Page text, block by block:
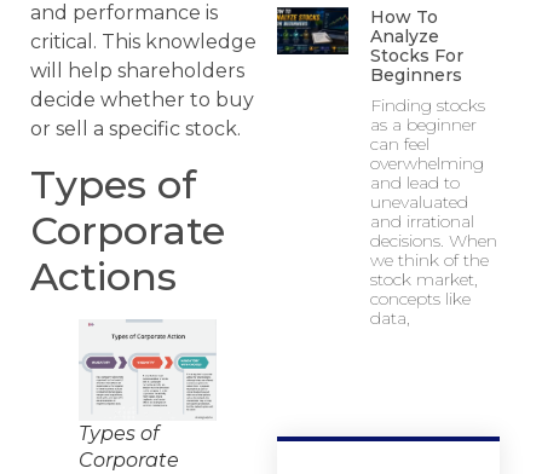
and performance is
critical. This knowledge
will help shareholders
decide whether to buy
or sell a specific stock.
Types of
Corporate
Actions
Types of
Corporate
How To
Analyze
Stocks For
Beginners
Finding stocks
as a beginner
can feel
overwhelming
and lead to
unevaluated
and irrational
decisions. When
we think of the
stock market,
concepts like
data,